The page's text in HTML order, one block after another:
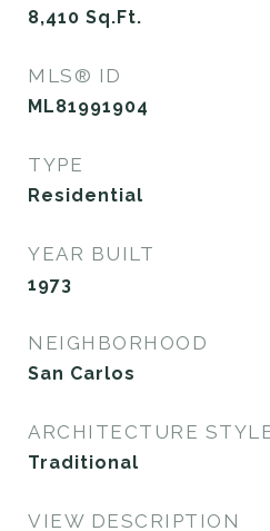
8,410 Sq.Ft.
MLS® ID
ML81991904
TYPE
Residential
YEAR BUILT
1973
NEIGHBORHOOD
San Carlos
ARCHITECTURE
Traditional
VIEW DESCRIPTION